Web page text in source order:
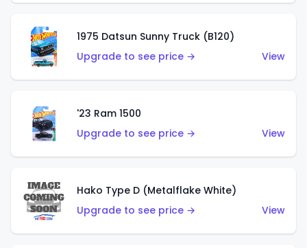
1975 Datsun Sunny Truck (B120)
Upgrade to see price →
View
'23 Ram 1500
Upgrade to see price →
View
Hako Type D (Metalflake White)
Upgrade to see price →
View